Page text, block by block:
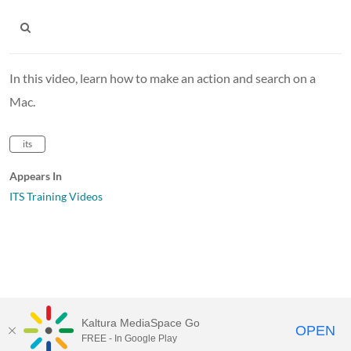
In this video, learn how to make an action and search on a
Mac.
its
Appears In
ITS Training Videos
MediaSpace™ video portalby Kaltura
Kaltura MediaSpace Go
FREE - In Google Play OPEN